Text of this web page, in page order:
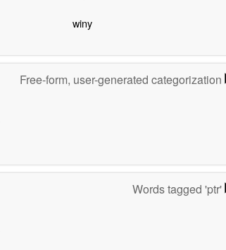
winy
Free-form, user-generated categorization
Words tagged 'ptr'